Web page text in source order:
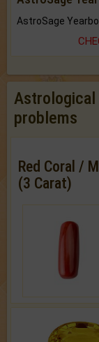
problems
Red Coral /
(3 Carat)